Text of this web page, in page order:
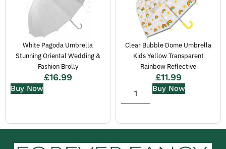
White Pagoda Umbrella
Stunning Oriental Wedding &
Fashion Brolly
£16.99
Buy Now
Clear Bubble Dome Umbrella
Kids Yellow Transparent
Rainbow Reflective
£11.99
Buy Now